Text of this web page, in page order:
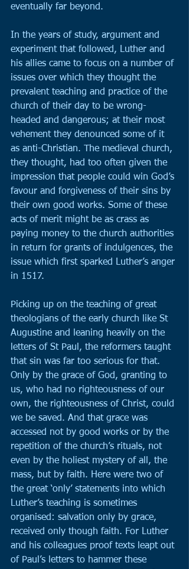
eventually far beyond.
In the years of study, argument and
experiment that followed, Luther and
his allies came to focus on a number of
issues over which they thought the
prevalent teaching and practice of the
church of their day to be wrong-
headed and dangerous; at their most
vehement they denounced some of it
as anti-Christian. The medieval church,
they thought, had too often given the
impression that people could win God’s
favour and forgiveness of their sins by
their own good works. Some of these
acts of merit might be as crass as
paying money to the church authorities
in return for grants of indulgences, the
issue which first sparked Luther’s anger
in 1517.
Picking up on the teaching of great
theologians of the early church like St
Augustine and leaning heavily on the
letters of St Paul, the reformers taught
that sin was far too serious for that.
Only by the grace of God, granting to
us, who had no righteousness of our
own, the righteousness of Christ, could
we be saved. And that grace was
accessed not by good works or by the
repetition of the church’s rituals, not
even by the holiest mystery of all, the
mass, but by faith. Here were two of
the great ‘only’ statements into which
Luther’s teaching is sometimes
organised: salvation only by grace,
received only though faith. For Luther
and his colleagues proof texts leapt out
of Paul’s letters to hammer these